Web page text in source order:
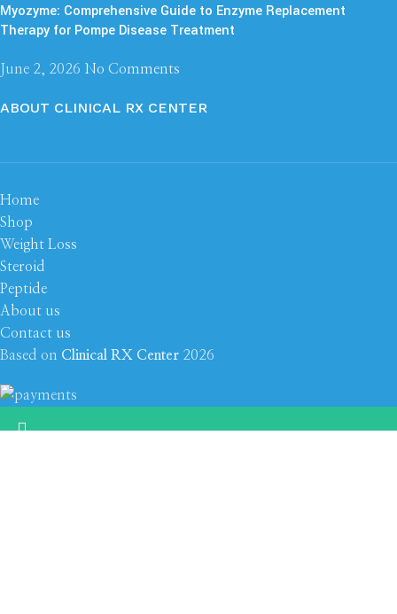
Myozyme: Comprehensive Guide to Enzyme Replacement
Therapy for Pompe Disease Treatment
June 2, 2026 No Comments
ABOUT CLINICAL RX CENTER
Home
Shop
Weight Loss
Steroid
Peptide
About us
Contact us
Based on Clinical RX Center 2026